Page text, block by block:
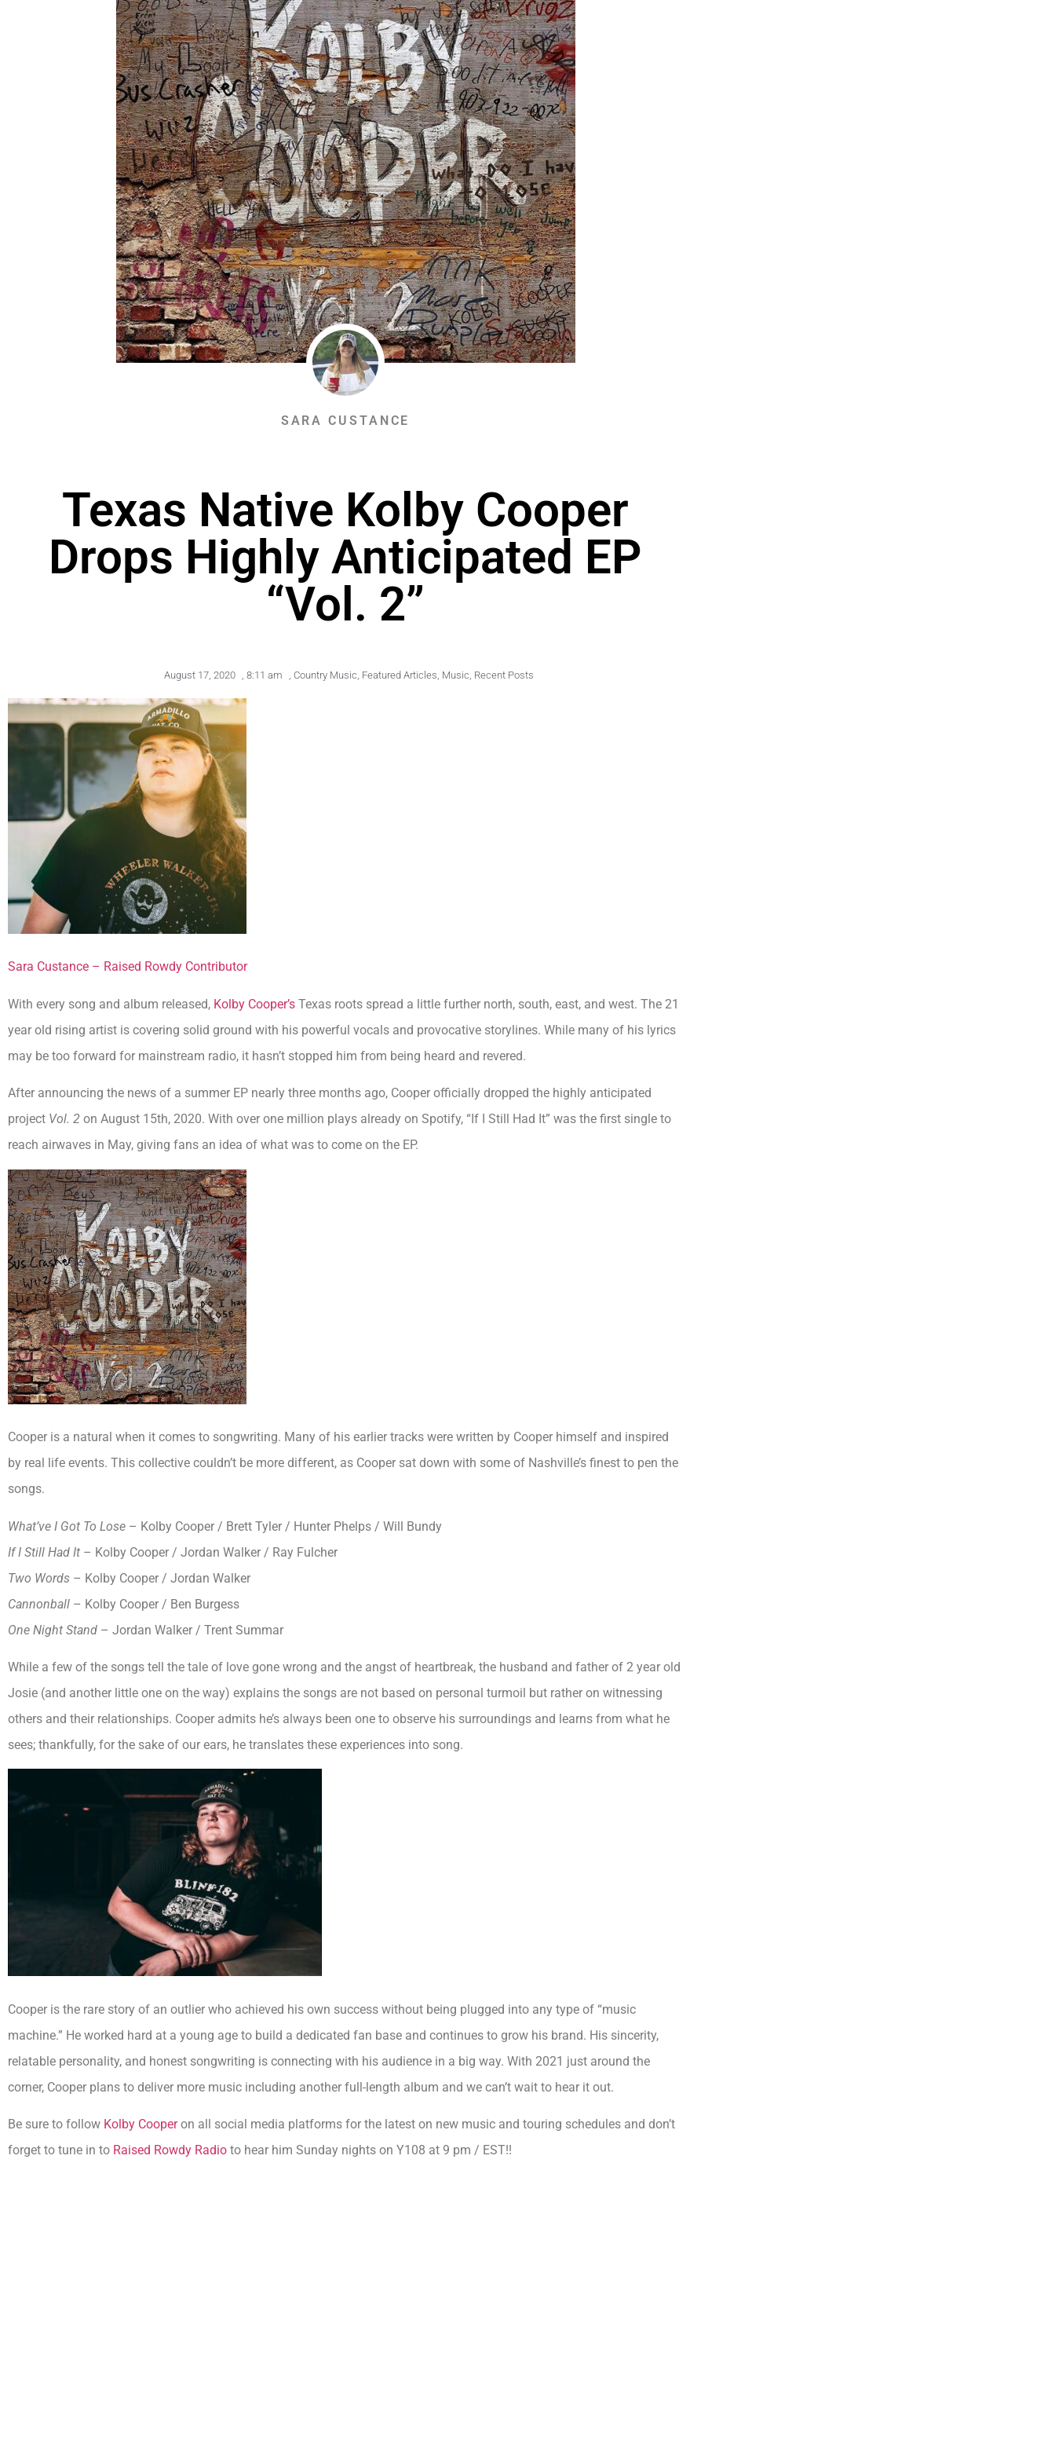
SARA CUSTANCE
Texas Native Kolby Cooper
Drops Highly Anticipated EP
“Vol. 2”
August 17, 2020 , 8:11 am , Country Music, Featured Articles, Music, Recent Posts
Sara Custance – Raised Rowdy Contributor
With every song and album released, Kolby Cooper’s Texas roots spread a little further north, south, east, and west. The 21
year old rising artist is covering solid ground with his powerful vocals and provocative storylines. While many of his lyrics
may be too forward for mainstream radio, it hasn’t stopped him from being heard and revered.
After announcing the news of a summer EP nearly three months ago, Cooper officially dropped the highly anticipated
project Vol. 2 on August 15th, 2020. With over one million plays already on Spotify, “If I Still Had It” was the first single to
reach airwaves in May, giving fans an idea of what was to come on the EP.
Cooper is a natural when it comes to songwriting. Many of his earlier tracks were written by Cooper himself and inspired
by real life events. This collective couldn’t be more different, as Cooper sat down with some of Nashville’s finest to pen the
songs.
What’ve I Got To Lose – Kolby Cooper / Brett Tyler / Hunter Phelps / Will Bundy
If I Still Had It – Kolby Cooper / Jordan Walker / Ray Fulcher
Two Words – Kolby Cooper / Jordan Walker
Cannonball – Kolby Cooper / Ben Burgess
One Night Stand – Jordan Walker / Trent Summar
While a few of the songs tell the tale of love gone wrong and the angst of heartbreak, the husband and father of 2 year old
Josie (and another little one on the way) explains the songs are not based on personal turmoil but rather on witnessing
others and their relationships. Cooper admits he’s always been one to observe his surroundings and learns from what he
sees; thankfully, for the sake of our ears, he translates these experiences into song.
Cooper is the rare story of an outlier who achieved his own success without being plugged into any type of “music
machine.” He worked hard at a young age to build a dedicated fan base and continues to grow his brand. His sincerity,
relatable personality, and honest songwriting is connecting with his audience in a big way. With 2021 just around the
corner, Cooper plans to deliver more music including another full-length album and we can’t wait to hear it out.
Be sure to follow Kolby Cooperon all social media platforms for the latest on new music and touring schedules and don’t
forget to tune in to Raised Rowdy Radio to hear him Sunday nights on Y108 at 9 pm / EST!!